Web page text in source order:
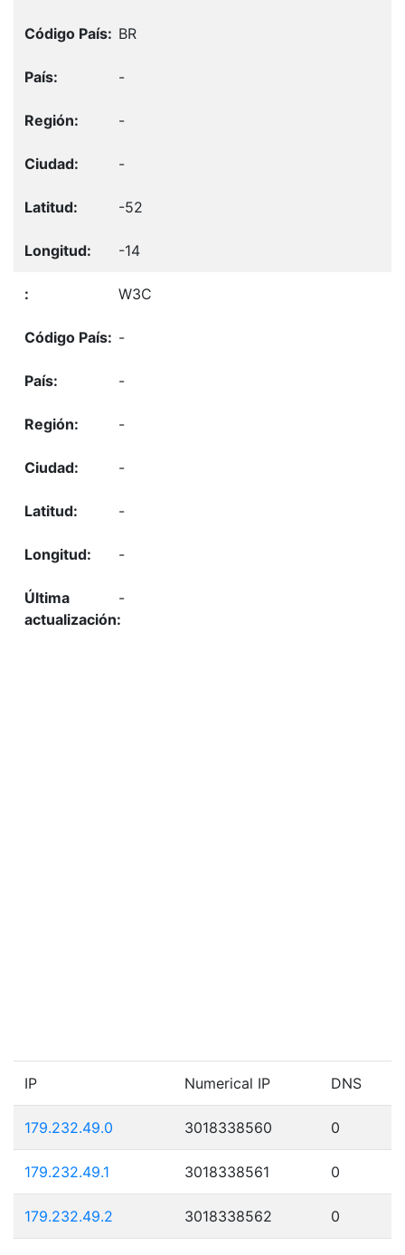
BR
-
-
-
-52
-14
W3C
-
-
-
-
-
-
-
IP Numerical IP DNS
179.232.49.0 3018338560 0
179.232.49.1 3018338561 0
179.232.49.2 3018338562 0